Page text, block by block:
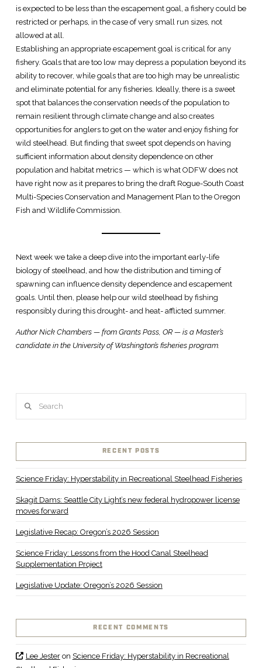
is expected to be less than the escapement goal, a fishery could be
restricted or perhaps, in the case of very small run sizes, not
allowed at all.
Establishing an appropriate escapement goal is critical for any
fishery. Goals that are too low may depress a population beyond its
ability to recover, while goals that are too high may be unrealistic
and eliminate potential for any fisheries. Ideally, there is a sweet
spot that balances the conservation needs of the population to
remain resilient through climate change and also creates
opportunities for anglers to get on the water and enjoy fishing for
wild steelhead. But finding that sweet spot depends on having
sufficient information about density dependence on other
population and habitat metrics — which is what ODFW does not
have right now as it prepares to bring the draft Rogue-South Coast
Multi-Species Conservation and Management Plan to the Oregon
Fish and Wildlife Commission.
Next week we take a deep dive into the important early-life
biology of steelhead, and how the distribution and timing of
spawning can influence density dependence and escapement
goals. Until then, please help our wild steelhead by fishing
responsibly during this drought- and heat- afflicted summer.
Author Nick Chambers — from Grants Pass, OR — is a Master’s
candidate in the University of Washington’s fisheries program.
RECENT POSTS
Science Friday: Hyperstability in Recreational Steelhead Fisheries
Skagit Dams: Seattle City Light’s new federal hydropower license
moves forward
Legislative Recap: Oregon’s 2026 Session
Science Friday: Lessons from the Hood Canal Steelhead
Supplementation Project
Legislative Update: Oregon’s 2026 Session
RECENT COMMENTS
Lee Jesteron Science Friday: Hyperstability in Recreational